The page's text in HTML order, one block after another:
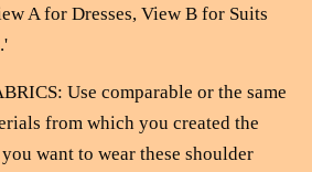
A for Dresses, View B for Suits
Use comparable or the same
from which you created the
want to wear these shoulder